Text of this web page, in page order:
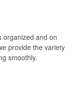
organized and on
provide the variety
smoothly.